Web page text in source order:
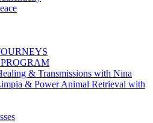
& Transmissions with Nina
& Power Animal Retrieval with